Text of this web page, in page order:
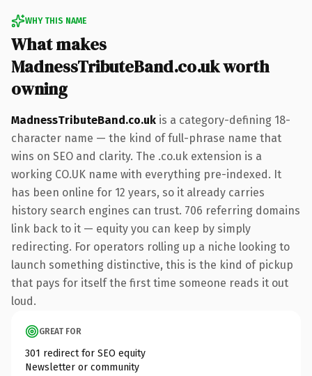
WHY THIS NAME
What makes
MadnessTributeBand.co.uk worth
owning
MadnessTributeBand.co.uk is a category-defining 18-
character name — the kind of full-phrase name that
wins on SEO and clarity. The .co.uk extension is a
working CO.UK name with everything pre-indexed. It
has been online for 12 years, so it already carries
history search engines can trust. 706 referring domains
link back to it — equity you can keep by simply
redirecting. For operators rolling up a niche looking to
launch something distinctive, this is the kind of pickup
that pays for itself the first time someone reads it out
loud.
GREAT FOR
301 redirect for SEO equity
Newsletter or community